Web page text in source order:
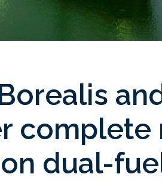
complete
dual-